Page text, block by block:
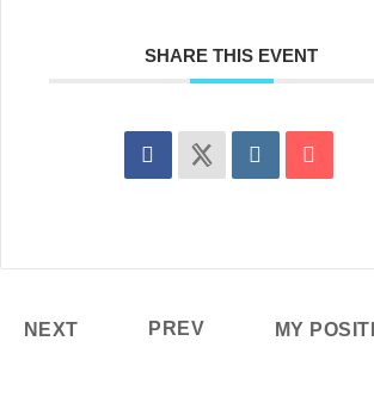
SHARE THIS EVENT
NEXT PREV MY